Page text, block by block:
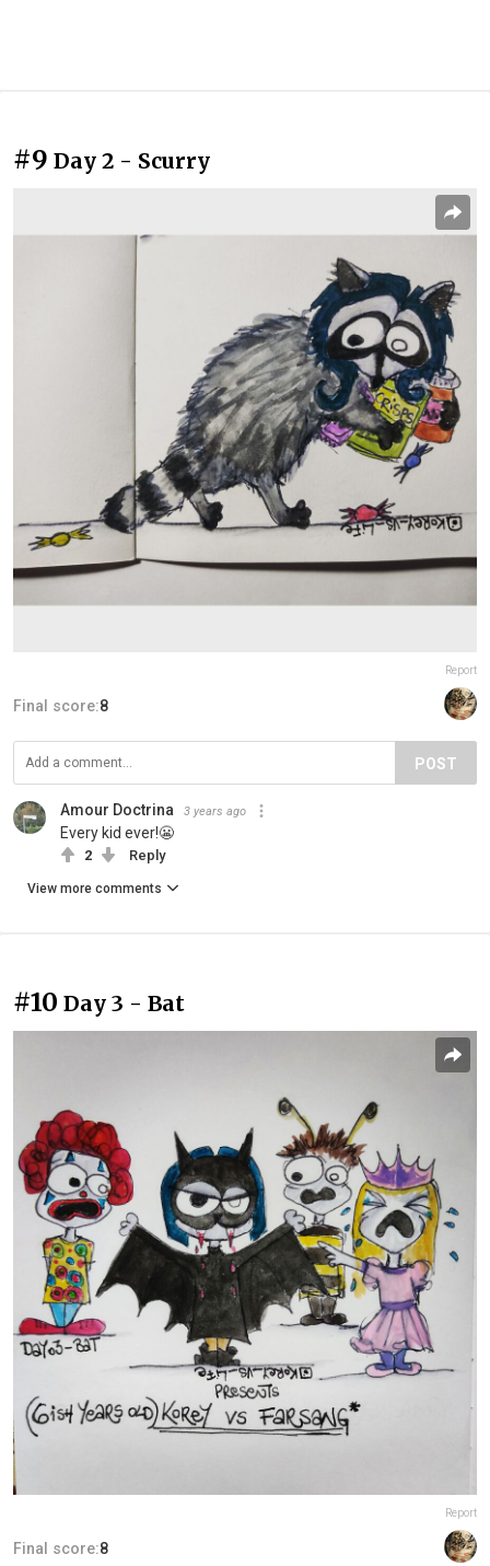
#9 Day 2 - Scurry
Report
Final score:8
POST
Amour Doctrina 3 years ago
Every kid ever!😬
2 Reply
View more comments
#10 Day 3 - Bat
Report
Final score:8